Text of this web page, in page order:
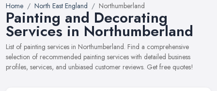
Home North East England Northumberland
Painting and Decorating
Services in Northumberland
List of painting services in Northumberland. Find a comprehensive
selection of recommended painting services with detailed business
profiles, services, and unbiased customer reviews. Get free quotes!